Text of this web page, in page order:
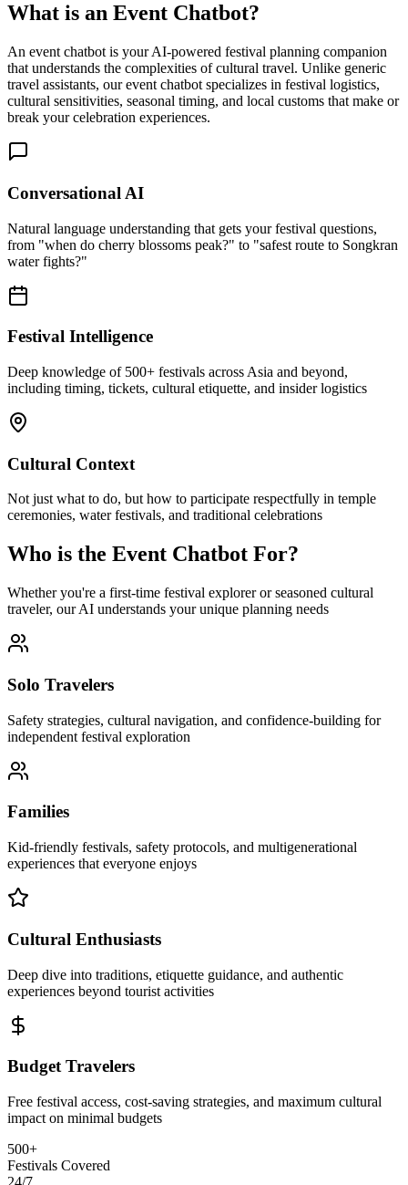
What is an Event Chatbot?
An event chatbot is your AI-powered festival planning companion
that understands the complexities of cultural travel. Unlike generic
travel assistants, our event chatbot specializes in festival logistics,
cultural sensitivities, seasonal timing, and local customs that make or
break your celebration experiences.
Conversational AI
Natural language understanding that gets your festival questions,
from "when do cherry blossoms peak?" to "safest route to Songkran
water fights?"
Festival Intelligence
Deep knowledge of 500+ festivals across Asia and beyond,
including timing, tickets, cultural etiquette, and insider logistics
Cultural Context
Not just what to do, but how to participate respectfully in temple
ceremonies, water festivals, and traditional celebrations
Who is the Event Chatbot For?
Whether you're a first-time festival explorer or seasoned cultural
traveler, our AI understands your unique planning needs
Solo Travelers
Safety strategies, cultural navigation, and confidence-building for
independent festival exploration
Families
Kid-friendly festivals, safety protocols, and multigenerational
experiences that everyone enjoys
Cultural Enthusiasts
Deep dive into traditions, etiquette guidance, and authentic
experiences beyond tourist activities
Budget Travelers
Free festival access, cost-saving strategies, and maximum cultural
impact on minimal budgets
500+
Festivals Covered
24/7